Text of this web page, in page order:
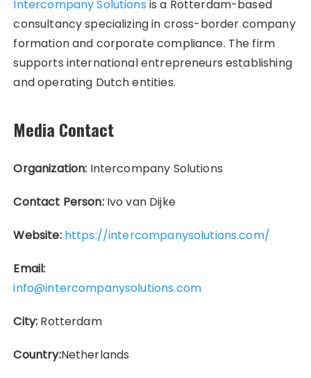
Intercompany Solutions is a Rotterdam-based
consultancy specializing in cross-border company
formation and corporate compliance. The firm
supports international entrepreneurs establishing
and operating Dutch entities.
Media Contact
Organization: Intercompany Solutions
Contact Person:Ivo van Dijke
Website: https://intercompanysolutions.com/
Email:
info@intercompanysolutions.com
City: Rotterdam
Country:Netherlands